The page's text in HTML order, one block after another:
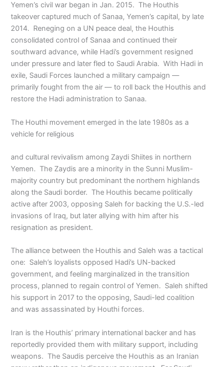
Yemen’s civil war began in Jan. 2015. The Houthis
takeover captured much of Sanaa, Yemen’s capital, by late
2014. Reneging on a UN peace deal, the Houthis
consolidated control of Sanaa and continued their
southward advance, while Hadi’s government resigned
under pressure and later fled to Saudi Arabia. With Hadi in
exile, Saudi Forces launched a military campaign —
primarily fought from the air — to roll back the Houthis and
restore the Hadi administration to Sanaa.
The Houthi movement emerged in the late 1980s as a
vehicle for religious
and cultural revivalism among Zaydi Shiites in northern
Yemen. The Zaydis are a minority in the Sunni Muslim-
majority country but predominant the northern highlands
along the Saudi border. The Houthis became politically
active after 2003, opposing Saleh for backing the U.S.-led
invasions of Iraq, but later allying with him after his
resignation as president.
The alliance between the Houthis and Saleh was a tactical
one: Saleh’s loyalists opposed Hadi’s UN-backed
government, and feeling marginalized in the transition
process, planned to regain control of Yemen. Saleh shifted
his support in 2017 to the opposing, Saudi-led coalition
and was assassinated by Houthi forces.
Iran is the Houthis’ primary international backer and has
reportedly provided them with military support, including
weapons. The Saudis perceive the Houthis as an Iranian